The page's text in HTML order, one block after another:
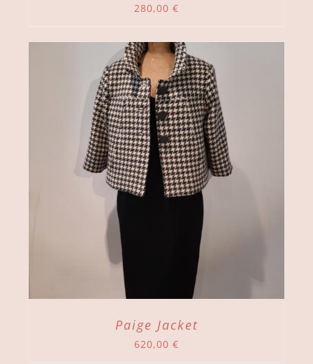
280,00 €
Paige Jacket
620,00 €